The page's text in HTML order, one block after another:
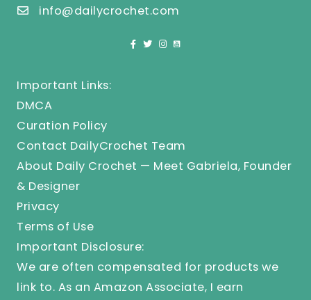
info@dailycrochet.com
Important Links:
DMCA
Curation Policy
Contact DailyCrochet Team
About Daily Crochet — Meet Gabriela, Founder
& Designer
Privacy
Terms of Use
Important Disclosure:
We are often compensated for products we
link to. As an Amazon Associate, I earn